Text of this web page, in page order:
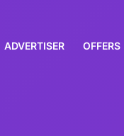
ADVERTISER OFFERS